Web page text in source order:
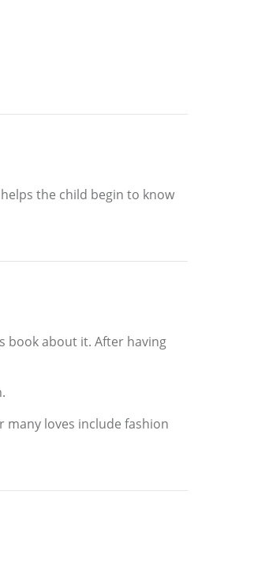
the child begin to know
book about it. After having
many loves include fashion